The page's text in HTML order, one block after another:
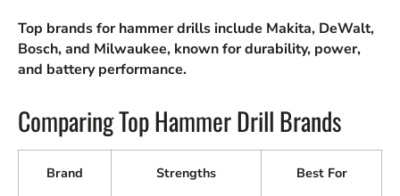
Top brands for hammer drills include Makita, DeWalt,
Bosch, and Milwaukee, known for durability, power,
and battery performance.
Comparing Top Hammer Drill Brands
Brand Strengths Best For